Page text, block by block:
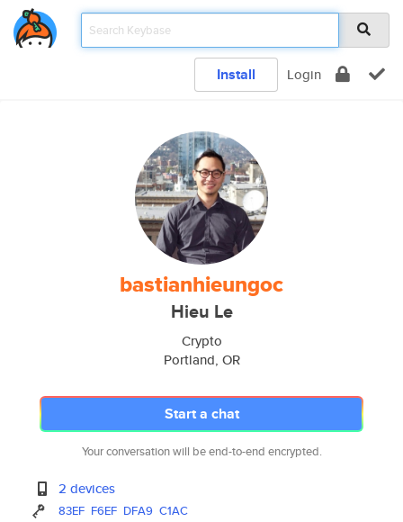
Install Login
bastianhieungoc
Hieu Le
Crypto
Portland, OR
Start a chat
Your conversation will be end-to-end encrypted.
2 devices
83EF F6EF DFA9 C1AC